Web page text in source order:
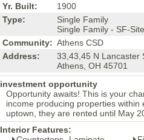
Yr. Built:
1900
Type:
Single Family
Single Family - SF-
Community: Athens CSD
Address:
33,43,45 N Lancaster
Athens, OH 45701
investment opportunity
Opportunity awaits! This is your
income producing properties within
uptown, they are rented until May
Interior Features: